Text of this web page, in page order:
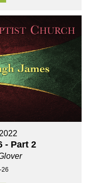
- Part 2
26